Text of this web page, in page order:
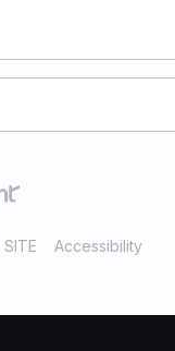
Accessibility